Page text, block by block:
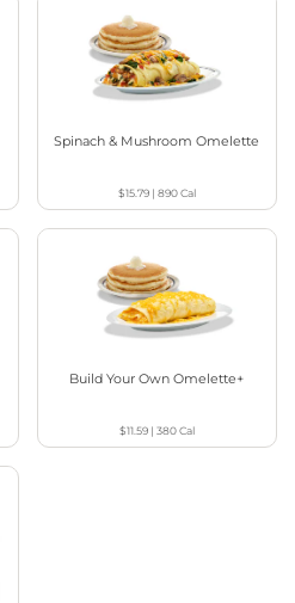
Spinach & Mushroom Omelette
$15.79| 890Cal
Build Your Own Omelette+
$11.59| 380Cal